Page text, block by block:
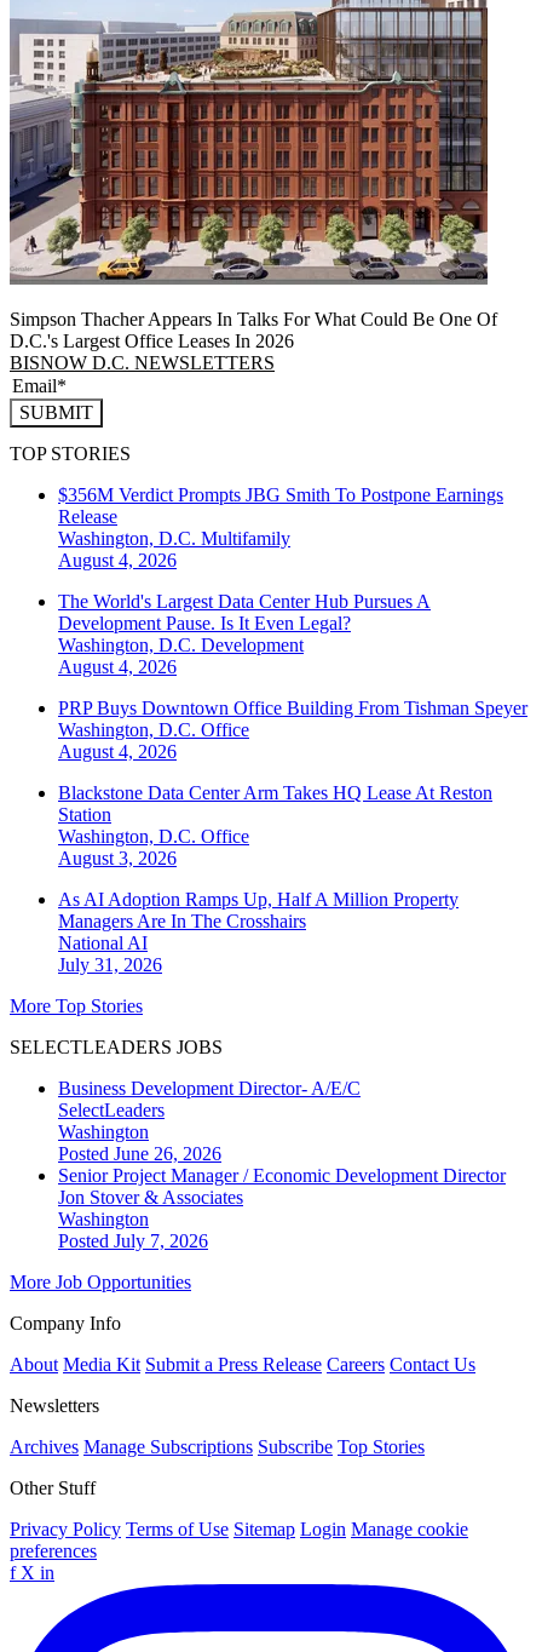
Simpson Thacher Appears In Talks For What Could Be One Of
D.C.'s Largest Office Leases In 2026
BISNOW D.C. NEWSLETTERS
SUBMIT
TOP STORIES
$356M Verdict Prompts JBG Smith To Postpone Earnings
Release
Washington, D.C. Multifamily
August 4, 2026
The World's Largest Data Center Hub Pursues A
Development Pause. Is It Even Legal?
Washington, D.C. Development
August 4, 2026
PRP Buys Downtown Office Building From Tishman Speyer
Washington, D.C. Office
August 4, 2026
Blackstone Data Center Arm Takes HQ Lease At Reston
Station
Washington, D.C. Office
August 3, 2026
As AI Adoption Ramps Up, Half A Million Property
Managers Are In The Crosshairs
National AI
July 31, 2026
More Top Stories
SELECTLEADERS JOBS
Business Development Director- A/E/C
SelectLeaders
Washington
Posted June 26, 2026
Senior Project Manager / Economic Development Director
Jon Stover & Associates
Washington
Posted July 7, 2026
More Job Opportunities
Company Info
About Media Kit Submit a Press Release Careers Contact Us
Newsletters
Archives Manage Subscriptions Subscribe Top Stories
Other Stuff
Privacy Policy Terms of Use Sitemap Login Manage cookie
preferences
f X in